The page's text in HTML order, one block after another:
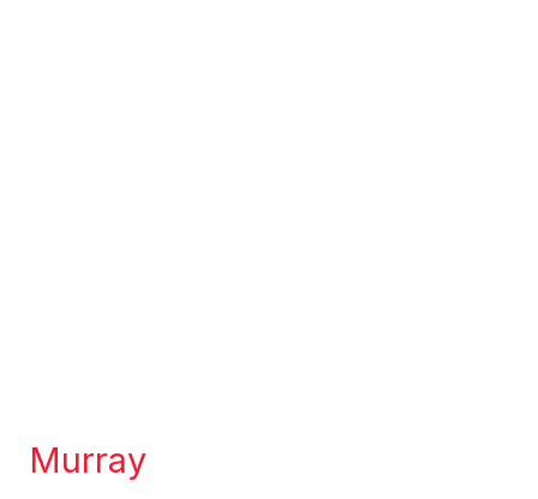
Murray